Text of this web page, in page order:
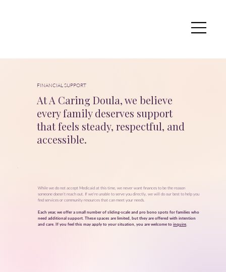
FINANCIAL SUPPORT
At A Caring Doula, we believe
every family deserves support
that feels steady, respectful, and
accessible.
While we do not accept Medicaid at this time, we never want finances to be the reason
someone doesn’t reach out. If we're unable to serve you directly, we will do our best to help you
find services or community resources that can meet your needs.
Each year, we offer a small number of sliding‑scale and pro bono spots for families who
need additional support. These spaces are limited, but they are offered with intention
and care. If you feel this may apply to your situation, you are welcome toinquire.